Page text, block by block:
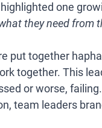
one
they need from
put together
together. This
or worse,
team leaders